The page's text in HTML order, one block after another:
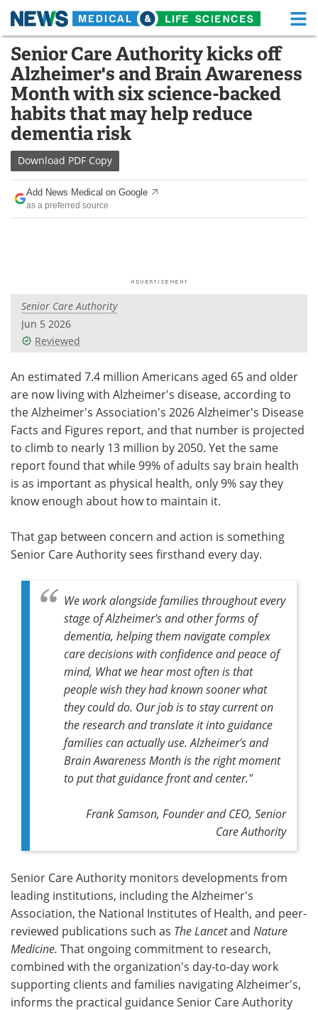
Skip
content
Medical Home Life Sciences Home
About Functional Food
News Health A-Z
Drugs
Interviews White Papers
MediKnowledge eBooks
Health & Personal Care
Meet the Team
Search Become a Member
Senior Care Authority kicks off
Alzheimer's and Brain Awareness
Month with six science-backed
habits that may help reduce
dementia risk
Download PDF Copy
Add News Medical on Google
as a preferred source
Senior Care Authority
Jun 5 2026
Reviewed
An estimated 7.4 million Americans aged 65 and older
are now living with Alzheimer's disease, according to
the Alzheimer's Association's 2026 Alzheimer's Disease
Facts and Figures report, and that number is projected
to climb to nearly 13 million by 2050. Yet the same
report found that while 99% of adults say brain health
is as important as physical health, only 9% say they
know enough about how to maintain it.
That gap between concern and action is something
Senior Care Authority sees firsthand every day.
We work alongside families throughout every
stage of Alzheimer's and other forms of
dementia, helping them navigate complex
care decisions with confidence and peace of
mind, What we hear most often is that
people wish they had known sooner what
they could do. Our job is to stay current on
the research and translate it into guidance
families can actually use. Alzheimer's and
Brain Awareness Month is the right moment
to put that guidance front and center."
Frank Samson, Founder and CEO, Senior
Care Authority
Senior Care Authority monitors developments from
leading institutions, including the Alzheimer's
Association, the National Institutes of Health, and peer-
reviewed publications such as The Lancetand Nature
Medicine. That ongoing commitment to research,
combined with the organization's day-to-day work
supporting clients and families navigating Alzheimer's,
informs the practical guidance Senior Care Authority